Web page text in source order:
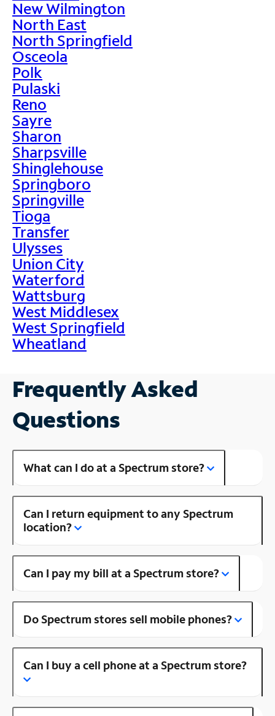
New Wilmington
North East
North Springfield
Osceola
Polk
Pulaski
Reno
Sayre
Sharon
Sharpsville
Shinglehouse
Springboro
Springville
Tioga
Transfer
Ulysses
Union City
Waterford
Wattsburg
West Middlesex
West Springfield
Wheatland
Frequently Asked
Questions
What can I do at a Spectrum store?
Can I return equipment to any Spectrum
location?
Can I pay my bill at a Spectrum store?
Do Spectrum stores sell mobile phones?
Can I buy a cell phone at a Spectrum store?